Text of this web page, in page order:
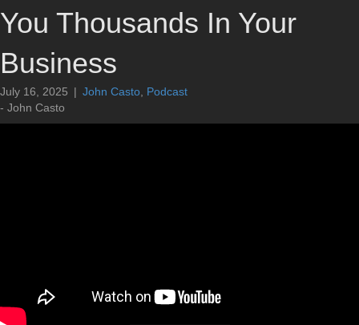
You Thousands In Your
Business
July 16, 2025 | John Casto Podcast
- John Casto